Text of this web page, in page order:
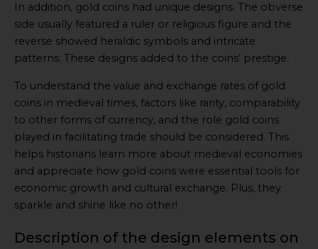
In addition, gold coins had unique designs. The obverse
side usually featured a ruler or religious figure and the
reverse showed heraldic symbols and intricate
patterns. These designs added to the coins’ prestige.
To understand the value and exchange rates of gold
coins in medieval times, factors like rarity, comparability
to other forms of currency, and the role gold coins
played in facilitating trade should be considered. This
helps historians learn more about medieval economies
and appreciate how gold coins were essential tools for
economic growth and cultural exchange. Plus, they
sparkle and shine like no other!
Description of the design elements on